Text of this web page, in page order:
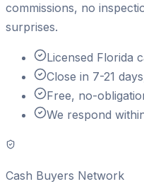
commissions, no
surprises.
Licensed Florida
Close in 7-21
Free, no-
We respond
Cash Buyers Network